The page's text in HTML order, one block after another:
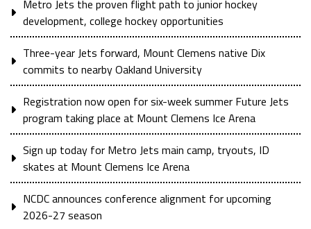
Metro Jets the proven flight path to junior hockey
development, college hockey opportunities
Three-year Jets forward, Mount Clemens native Dix
commits to nearby Oakland University
Registration now open for six-week summer Future Jets
program taking place at Mount Clemens Ice Arena
Sign up today for Metro Jets main camp, tryouts, ID
skates at Mount Clemens Ice Arena
NCDC announces conference alignment for upcoming
2026-27 season